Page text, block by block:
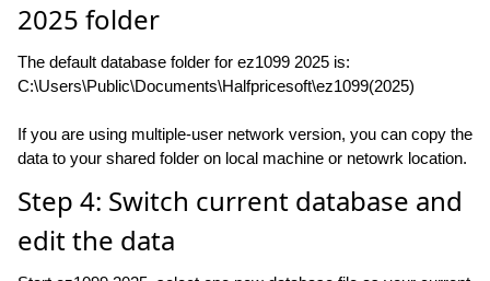
2025 folder
The default database folder for ez1099 2025 is:
C:\Users\Public\Documents\Halfpricesoft\ez1099(2025)
If you are using multiple-user network version, you can copy the
data to your shared folder on local machine or netowrk location.
Step 4: Switch current database and
edit the data